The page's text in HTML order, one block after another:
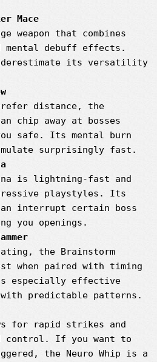
Mace
weapon that combines
mental debuff effects.
its versatility
distance, the
chip away at bosses
safe. Its mental burn
surprisingly fast.
is lightning-fast and
playstyles. Its
interrupt certain boss
you openings.
the Brainstorm
when paired with timing
especially effective
with predictable patterns.
for rapid strikes and
control. If you want to
the Neuro Whip is a